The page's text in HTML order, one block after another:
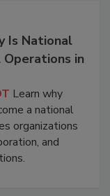
Is National
in
Learn why
a national
organizations
and